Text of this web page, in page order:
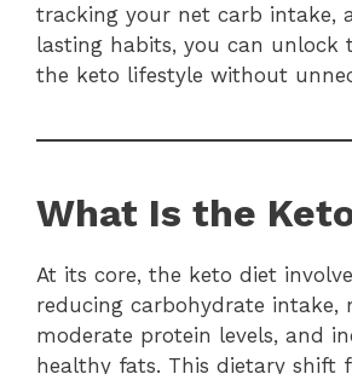
tracking your net carb intake,
lasting habits, you can unlock
the keto lifestyle without
What Is the
At its core, the keto diet
reducing carbohydrate intake,
moderate protein levels, and
healthy fats. This dietary shift